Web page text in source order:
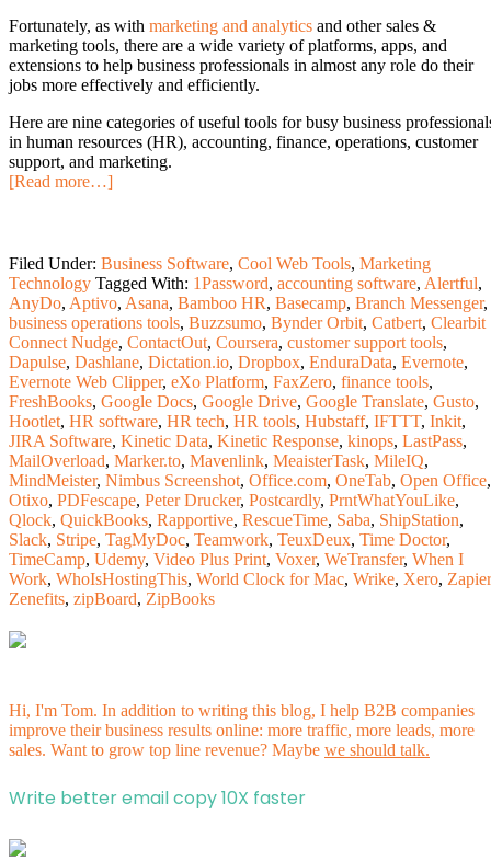
Fortunately, as with marketing and analytics and other sales &
marketing tools, there are a wide variety of platforms, apps, and
extensions to help business professionals in almost any role do their
jobs more effectively and efficiently.
Here are nine categories of useful tools for busy business
in human resources (HR), accounting, finance, operations, customer
support, and marketing.
[Read more…]
Filed Under: Business Software, Cool Web Tools, Marketing
Technology Tagged With: 1Password, accounting software, Alertful,
AnyDo, Aptivo, Asana, Bamboo HR, Basecamp, Branch Messenger,
business operations tools, Buzzsumo, Bynder Orbit, Catbert, Clearbit
Connect Nudge, ContactOut, Coursera, customer support tools,
Dapulse, Dashlane, Dictation.io, Dropbox, EnduraData, Evernote,
Evernote Web Clipper, eXo Platform, FaxZero, finance tools,
FreshBooks, Google Docs, Google Drive, Google Translate, Gusto,
Hootlet, HR software, HR tech, HR tools, Hubstaff, IFTTT, Inkit,
JIRA Software, Kinetic Data, Kinetic Response, kinops, LastPass,
MailOverload, Marker.to, Mavenlink, MeaisterTask, MileIQ,
MindMeister, Nimbus Screenshot, Office.com, OneTab, Open Office,
Otixo, PDFescape, Peter Drucker, Postcardly, PrntWhatYouLike,
Qlock, QuickBooks, Rapportive, RescueTime, Saba, ShipStation,
Slack, Stripe, TagMyDoc, Teamwork, TeuxDeux, Time Doctor,
TimeCamp, Udemy, Video Plus Print, Voxer, WeTransfer, When I
Work, WhoIsHostingThis, World Clock for Mac, Wrike, Xero, Zapier
Zenefits, zipBoard, ZipBooks
Hi, I'm Tom. In addition to writing this blog, I help B2B companies
improve their business results online: more traffic, more leads, more
sales. Want to grow top line revenue? Maybe we should talk.
Write better email copy 10X faster